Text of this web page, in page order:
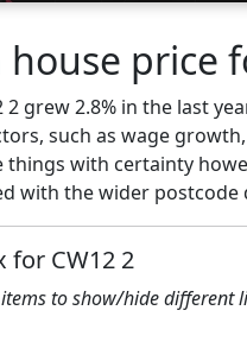
price
2 grew 2.8% in the last
such as wage
things with certainty
with the wider postcode
for CW12 2
to show/hide different